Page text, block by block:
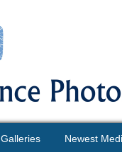
Galleries Newest